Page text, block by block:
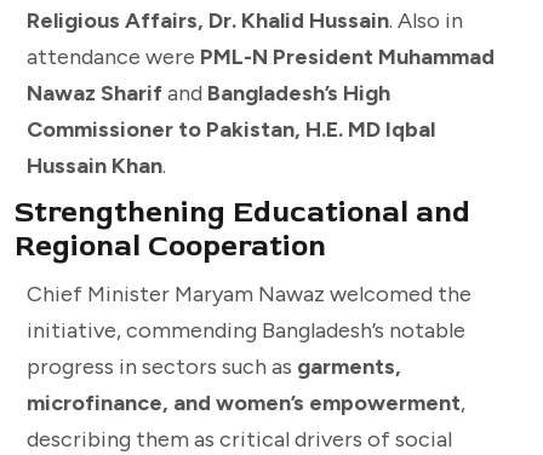
Religious Affairs, Dr. Khalid Hussain. Also in
attendance were PML-N President Muhammad
Nawaz Sharifand Bangladesh’s High
Commissioner to Pakistan, H.E. MD Iqbal
Hussain Khan.
Strengthening Educational and
Regional Cooperation
Chief Minister Maryam Nawaz welcomed the
initiative, commending Bangladesh’s notable
progress in sectors such as garments,
microfinance, and women’s empowerment,
describing them as critical drivers of social